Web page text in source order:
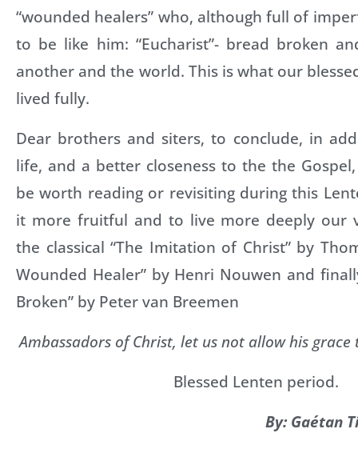
“wounded healers” who, although full of
to be like him: “Eucharist”- bread broken
another and the world. This is what our
lived fully.
Dear brothers and siters, to conclude, in
life, and a better closeness to the the
be worth reading or revisiting during this
it more fruitful and to live more deeply our
the classical “The Imitation of Christ” by
Wounded Healer” by Henri Nouwen and
Broken” by Peter van Breemen
Ambassadors of Christ, let us not allow his
Blessed Lenten period.
By: Gaétan